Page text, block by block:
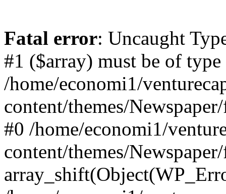
Fatal error: Uncaught
#1 ($array) must be of
/home/economi1/
content/themes/
#0 /home/economi1/
content/themes/